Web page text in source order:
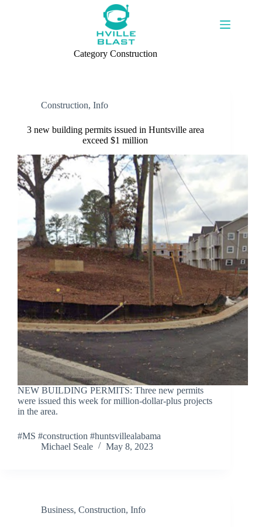
CategoryConstruction
Construction, Info
3 new building permits issued in Huntsville area
exceed $1 million
NEW BUILDING PERMITS: Three new permits
were issued this week for million-dollar-plus projects
in the area.
#MS #construction #huntsvillealabama
Michael Seale
May 8, 2023
Business, Construction, Info